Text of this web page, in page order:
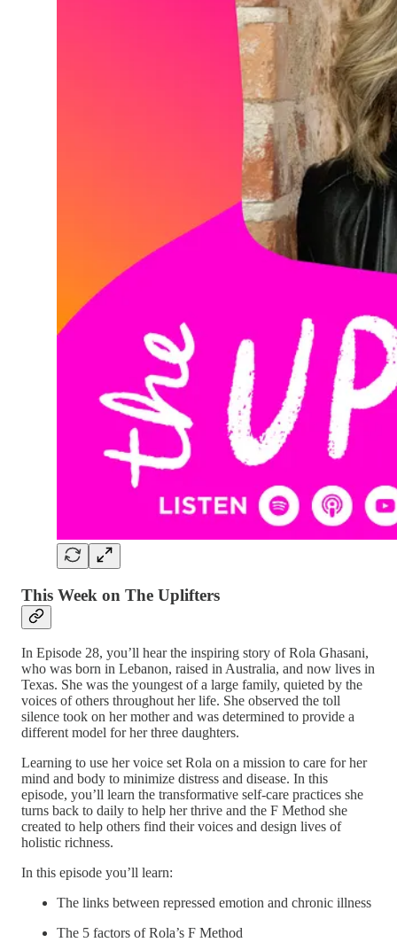
This Week on The Uplifters
In Episode 28, you’ll hear the inspiring story of Rola Ghasani,
who was born in Lebanon, raised in Australia, and now lives in
Texas. She was the youngest of a large family, quieted by the
voices of others throughout her life. She observed the toll
silence took on her mother and was determined to provide a
different model for her three daughters.
Learning to use her voice set Rola on a mission to care for her
mind and body to minimize distress and disease. In this
episode, you’ll learn the transformative self-care practices she
turns back to daily to help her thrive and the F Method she
created to help others find their voices and design lives of
holistic richness.
In this episode you’ll learn:
The links between repressed emotion and chronic illness
The 5 factors of Rola’s F Method